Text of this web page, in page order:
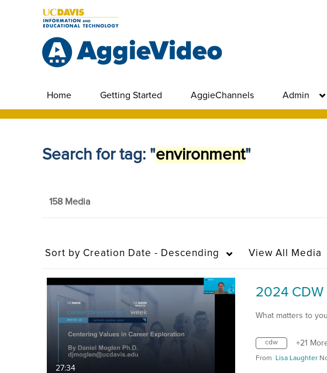
Home Getting Started AggieChannels Admin
Search for tag: "environment"
158 Media
Sort by Creation Date - Descending View All Media
27:34
What matters to
cdw +21
From Lisa Laughter